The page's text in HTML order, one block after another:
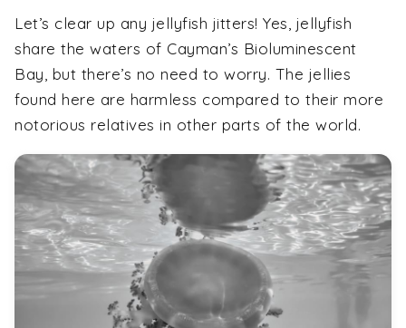
Let’s clear up any jellyfish jitters! Yes, jellyfish
share the waters of Cayman’s Bioluminescent
Bay, but there’s no need to worry. The jellies
found here are harmless compared to their more
notorious relatives in other parts of the world.